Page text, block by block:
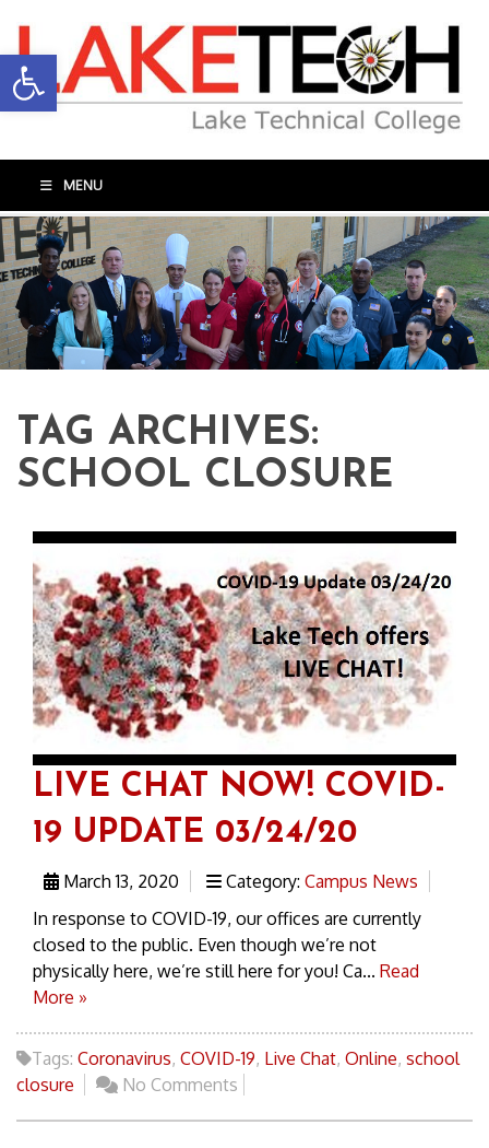
Open toolbar
MENU
TAG ARCHIVES:
SCHOOL CLOSURE
LIVE CHAT NOW! COVID-
19 UPDATE 03/24/20
March 13, 2020 Category: Campus News
In response to COVID-19, our offices are currently
closed to the public. Even though we’re not
physically here, we’re still here for you! Ca... Read
More »
Tags: Coronavirus, COVID-19, Live Chat, Online, school
closure
No Comments